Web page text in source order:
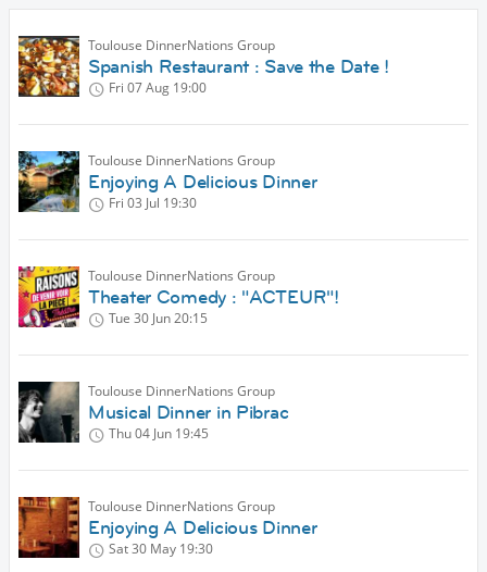
Toulouse DinnerNations Group
Spanish Restaurant : Save the Date !
Fri 07 Aug 19:00
Toulouse DinnerNations Group
Enjoying A Delicious Dinner
Fri 03 Jul 19:30
Toulouse DinnerNations Group
Theater Comedy : "ACTEUR"!
Tue 30 Jun20:15
Toulouse DinnerNations Group
Musical Dinner in Pibrac
Thu 04 Jun 19:45
Toulouse DinnerNations Group
Enjoying A Delicious Dinner
Sat 30 May 19:30